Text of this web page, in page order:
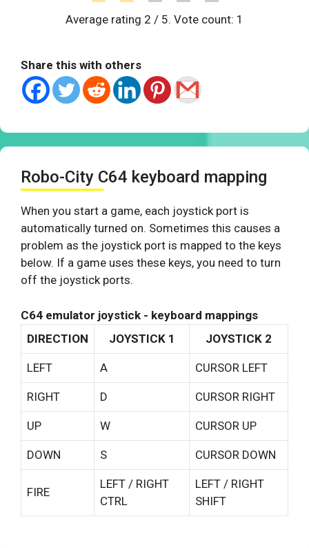
Average rating 2 / 5. Vote count: 1
Share this with others
Robo-City C64 keyboard mapping
When you start a game, each joystick port is
automatically turned on. Sometimes this causes a
problem as the joystick port is mapped to the keys
below. If a game uses these keys, you need to turn
off the joystick ports.
C64 emulator joystick - keyboard mappings
DIRECTION
JOYSTICK 1 JOYSTICK 2
LEFT A CURSOR LEFT
RIGHT D CURSOR RIGHT
UP W CURSOR UP
DOWN S CURSOR DOWN
FIRE
LEFT / RIGHT
CTRL
LEFT / RIGHT
SHIFT